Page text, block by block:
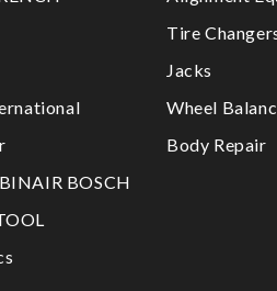
BOSCH
Tire
Jacks
Wheel
Body Repair